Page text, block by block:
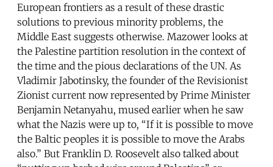
European frontiers as a result of these drastic
solutions to previous minority problems, the
Middle East suggests otherwise. Mazower looks at
the Palestine partition resolution in the context of
the time and the pious declarations of the UN. As
Vladimir Jabotinsky, the founder of the Revisionist
Zionist current now represented by Prime Minister
Benjamin Netanyahu, mused earlier when he saw
what the Nazis were up to, “If it is possible to move
the Baltic peoples it is possible to move the Arabs
also.” But Franklin D. Roosevelt also talked about